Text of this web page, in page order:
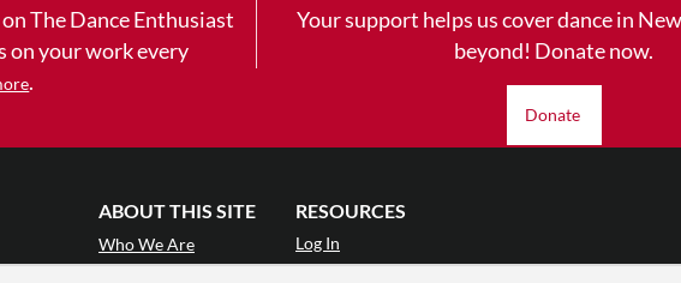
The Dance Enthusiast
on your work every
.
Your support helps us cover dance in
beyond! Donate now.
Donate
ABOUT THIS SITE
Who We Are
RESOURCES
Log In